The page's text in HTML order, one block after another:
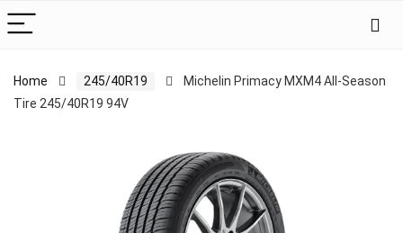
Home 245/40R19
Michelin Primacy MXM4 All-Season
Tire 245/40R19 94V